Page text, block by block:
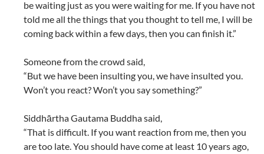
be waiting just as you were waiting for me. If you have not
told me all the things that you thought to tell me, I will be
coming back within a few days, then you can finish it.”
Someone from the crowd said,
“But we have been insulting you, we have insulted you.
Won’t you react? Won’t you say something?”
Siddhārtha Gautama Buddha said,
“That is difficult. If you want reaction from me, then you
are too late. You should have come at least 10 years ago,